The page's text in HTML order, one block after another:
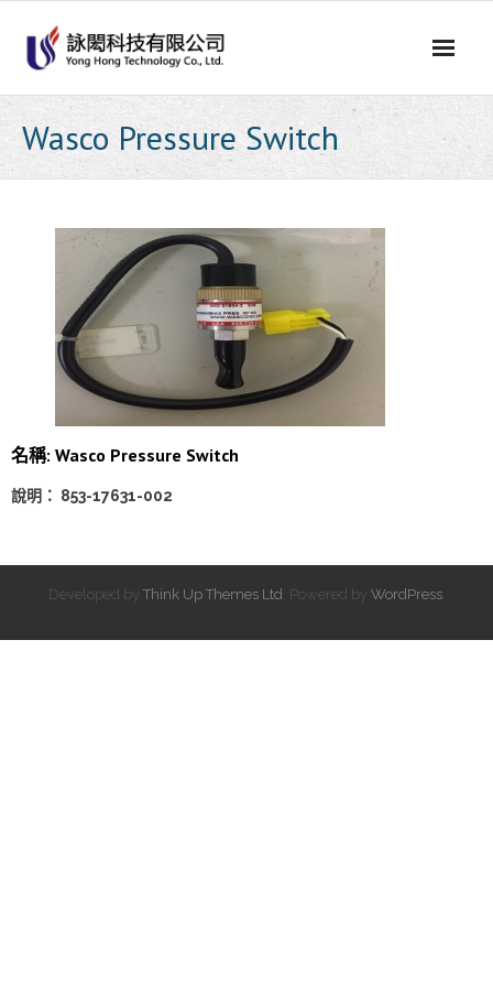
content
Wasco Pressure Switch
名稱: Wasco Pressure Switch
說明： 853-17631-002
Developed by Think Up Themes Ltd . Powered by WordPress.